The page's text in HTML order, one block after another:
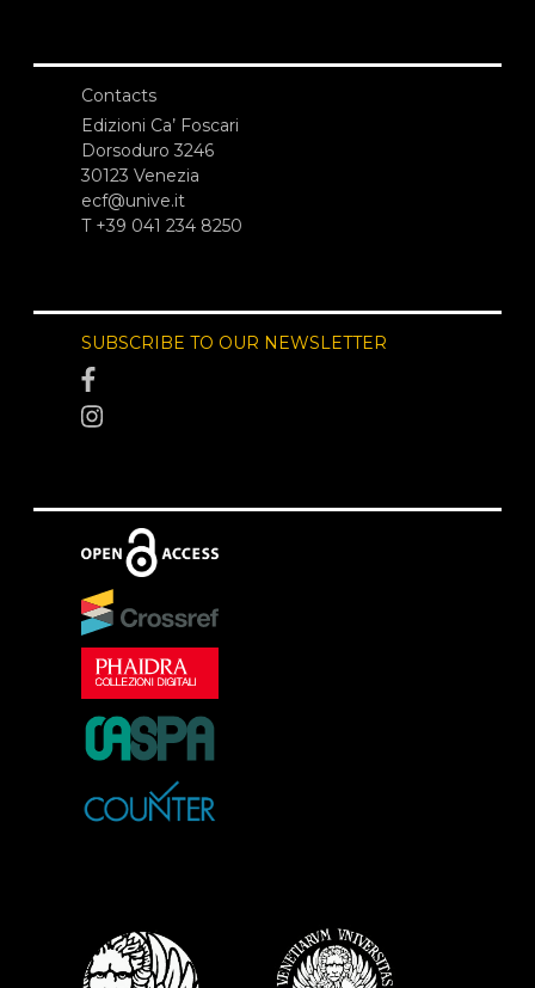
Contacts
Edizioni Ca’ Foscari
Dorsoduro 3246
30123 Venezia
ecf@unive.it
T +39 041 234 8250
SUBSCRIBE TO OUR NEWSLETTER